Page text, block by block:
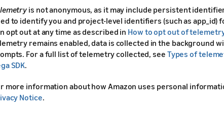
is not anonymous, as it may include persistent
to identify you and project-level identifiers (such as app_id)
opt out at any time as described in How to opt out of
remains enabled, data is collected in the background
For a full list of telemetry collected, see Types of
SDK.
more information about how Amazon uses personal
Notice.